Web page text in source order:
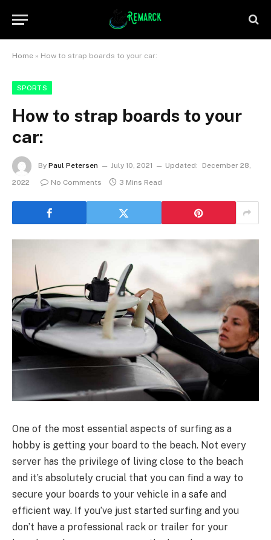
Home » How to strap boards to your car:
SPORTS
How to strap boards to your
car:
By Paul Petersen July 10, 2021 Updated:
December 28,
2022
No Comments 3 Mins Read
One of the most essential aspects of surfing as a
hobby is getting your board to the beach. Not every
server has the privilege of living close to the beach
and it’s absolutely crucial that you can find a way to
secure your boards to your vehicle in a safe and
efficient way. If you’ve just started surfing and you
don’t have a professional rack or trailer for your